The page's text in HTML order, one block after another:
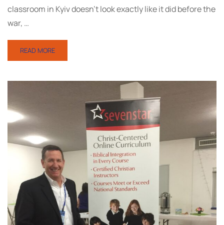
classroom in Kyiv doesn’t look exactly like it did before the
war, …
READ MORE